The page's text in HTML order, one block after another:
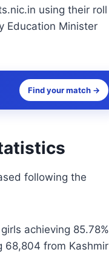
using their roll
Education Minister
Find your match →
following the
achieving 85.78%
68,804 from Kashmir